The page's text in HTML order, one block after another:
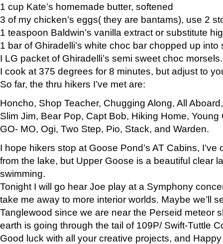
1 cup Kate’s homemade butter, softened
3 of my chicken’s eggs( they are bantams), use 2
1 teaspoon Baldwin’s vanilla extract or substitute
1 bar of Ghiradelli’s white choc bar chopped up into
I LG packet of Ghiradelli’s semi sweet choc morsels.
I cook at 375 degrees for 8 minutes, but adjust to
So far, the thru hikers I’ve met are:
Honcho, Shop Teacher, Chugging Along, All
Slim Jim, Bear Pop, Capt Bob, Hiking Home, Young
GO- MO, Ogi, Two Step, Pio, Stack, and Warden.
I hope hikers stop at Goose Pond’s AT Cabins,
from the lake, but Upper Goose is a beautiful clear
swimming.
Tonight I will go hear Joe play at a Symphony
take me away to more interior worlds. Maybe we’ll
Tanglewood since we are near the Perseid meteor
earth is going through the tail of 109P/ Swift-Tuttle
Good luck with all your creative projects, and